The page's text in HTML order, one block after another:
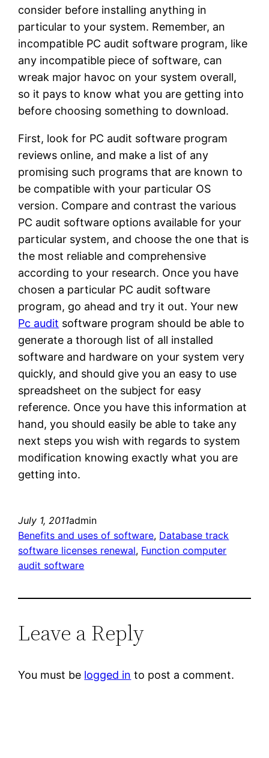
consider before installing anything in
particular to your system. Remember, an
incompatible PC audit software program, like
any incompatible piece of software, can
wreak major havoc on your system overall,
so it pays to know what you are getting into
before choosing something to download.
First, look for PC audit software program
reviews online, and make a list of any
promising such programs that are known to
be compatible with your particular OS
version. Compare and contrast the various
PC audit software options available for your
particular system, and choose the one that is
the most reliable and comprehensive
according to your research. Once you have
chosen a particular PC audit software
program, go ahead and try it out. Your new
Pc audit software program should be able to
generate a thorough list of all installed
software and hardware on your system very
quickly, and should give you an easy to use
spreadsheet on the subject for easy
reference. Once you have this information at
hand, you should easily be able to take any
next steps you wish with regards to system
modification knowing exactly what you are
getting into.
July 1, 2011admin
Benefits and uses of software, Database track
software licenses renewal, Function computer
audit software
Leave a Reply
You must be logged in to post a comment.